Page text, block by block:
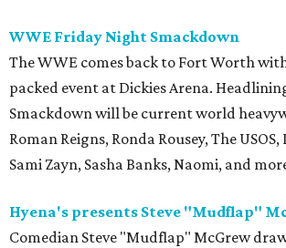
WWE Friday Night Smackdown
The WWE comes back to Fort Worth
packed event at Dickies Arena.
Smackdown will be current world
Roman Reigns, Ronda Rousey, The
Sami Zayn, Sasha Banks, Naomi, and
Hyena's presents Steve "Mudflap"
Comedian Steve "Mudflap" McGrew